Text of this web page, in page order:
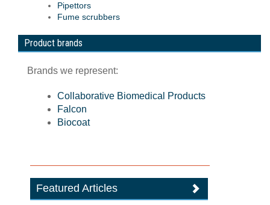
Pipettors
Fume scrubbers
Product brands
Brands we represent:
Collaborative Biomedical Products
Falcon
Biocoat
Featured Articles